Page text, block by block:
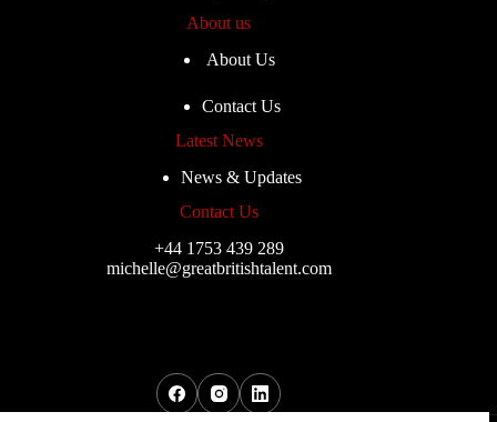
About us
About Us
Contact Us
Latest News
News & Updates
Contact Us
+44 1753 439 289
michelle@greatbritishtalent.com